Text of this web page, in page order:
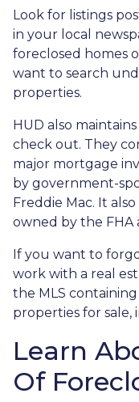
Look for listings
in your local
foreclosed homes
want to search
properties.
HUD also
check out. They
major mortgage
by government-
Freddie Mac. It
owned by the FHA
If you want to
work with a real
the MLS
properties for sale,
Learn
Of